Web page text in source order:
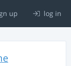
up log in